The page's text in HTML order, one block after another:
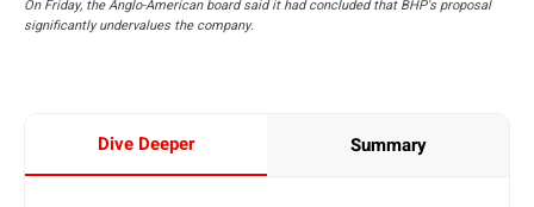
On Friday, the Anglo-American board said it had concluded that BHP's proposal
significantly undervalues the company.
Dive Deeper Summary